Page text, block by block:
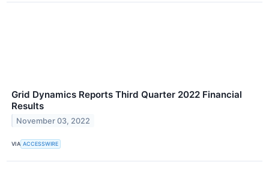
Grid Dynamics Reports Third Quarter 2022 Financial
Results
November 03, 2022
VIA ACCESSWIRE